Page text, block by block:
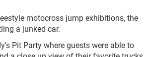
motocross jump exhibitions, the
a junked car.
Pit Party where guests were able to